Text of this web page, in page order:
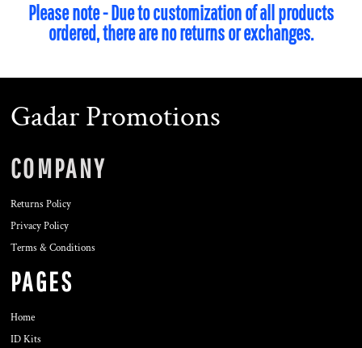
Please note - Due to customization of all products
ordered, there are no returns or exchanges.
Gadar Promotions
COMPANY
Returns Policy
Privacy Policy
Terms & Conditions
PAGES
Home
ID Kits